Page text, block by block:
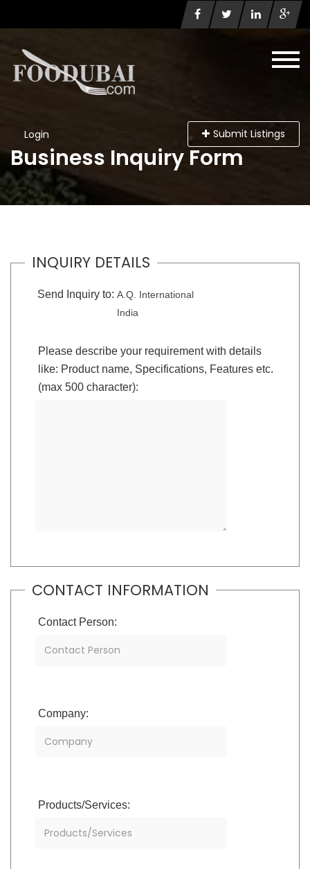
Login Submit Listings
Business Inquiry Form
INQUIRY DETAILS
Send Inquiry to: A.Q. International
India
Please describe your requirement with details
like: Product name, Specifications, Features etc.
(max 500 character):
CONTACT INFORMATION
Contact Person:
Company:
Products/Services: